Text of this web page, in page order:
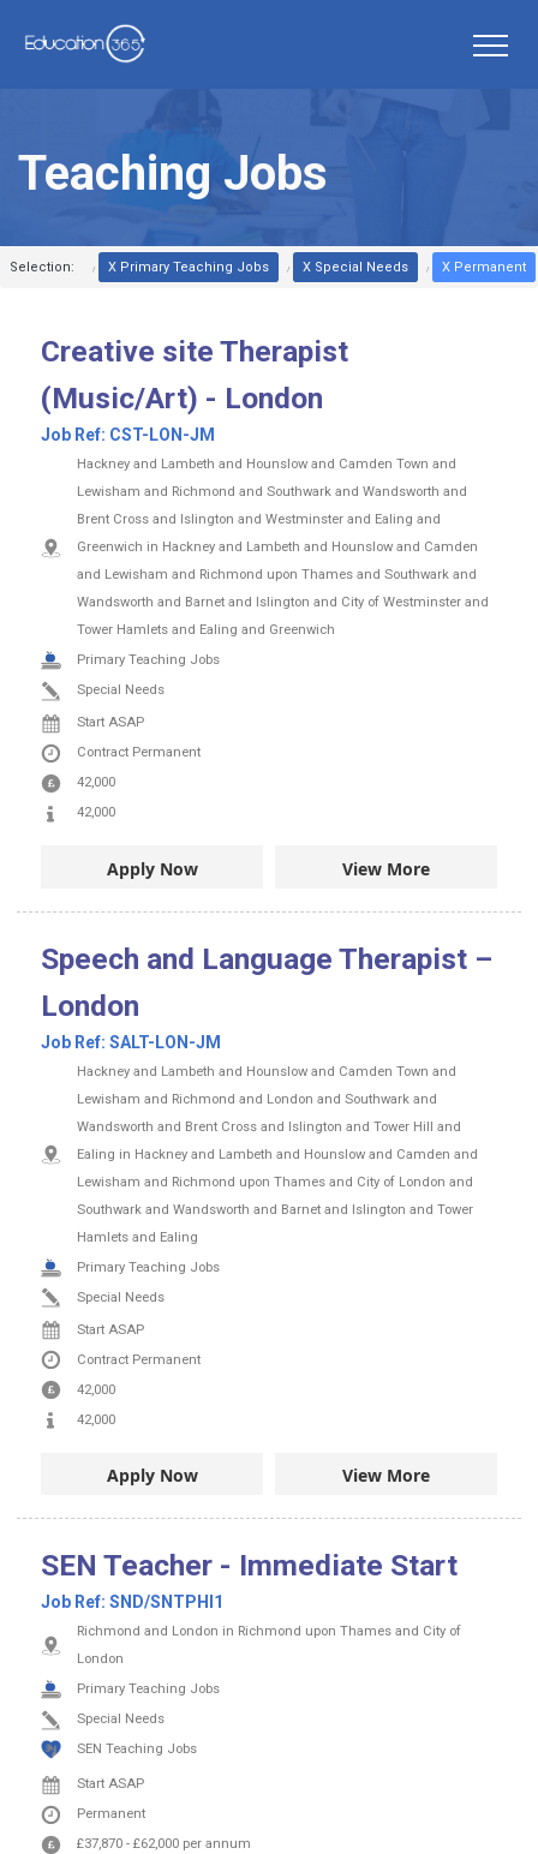
Teaching Jobs
Selection: X Primary Teaching Jobs X Special Needs X Permanent
Creative site Therapist
(Music/Art) - London
Job Ref: CST-LON-JM
Hackney and Lambeth and Hounslow and Camden Town and
Lewisham and Richmond and Southwark and Wandsworth and
Brent Cross and Islington and Westminster and Ealing and
Greenwich in Hackney and Lambeth and Hounslow and Camden
and Lewisham and Richmond upon Thames and Southwark and
Wandsworth and Barnet and Islington and City of Westminster and
Tower Hamlets and Ealing and Greenwich
Primary Teaching Jobs
Special Needs
Start ASAP
Contract Permanent
42,000
42,000
Apply Now View More
Speech and Language Therapist –
London
Job Ref: SALT-LON-JM
Hackney and Lambeth and Hounslow and Camden Town and
Lewisham and Richmond and London and Southwark and
Wandsworth and Brent Cross and Islington and Tower Hill and
Ealing in Hackney and Lambeth and Hounslow and Camden and
Lewisham and Richmond upon Thames and City of London and
Southwark and Wandsworth and Barnet and Islington and Tower
Hamlets and Ealing
Primary Teaching Jobs
Special Needs
Start ASAP
Contract Permanent
42,000
42,000
Apply Now View More
SEN Teacher - Immediate Start
Job Ref: SND/SNTPHI1
Richmond and London in Richmond upon Thames and City of
London
Primary Teaching Jobs
Special Needs
SEN Teaching Jobs
Start ASAP
Permanent
£37,870 - £62,000 per annum